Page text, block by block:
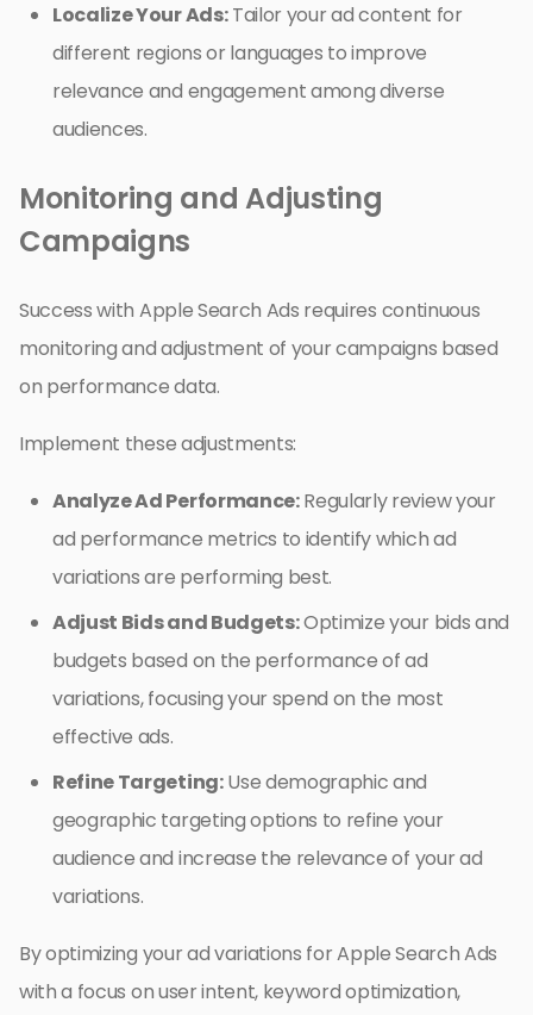
Localize Your Ads:Tailor your ad content for
different regions or languages to improve
relevance and engagement among diverse
audiences.
Monitoring and Adjusting
Campaigns
Success with Apple Search Ads requires continuous
monitoring and adjustment of your campaigns based
on performance data.
Implement these adjustments:
Analyze Ad Performance:Regularly review your
ad performance metrics to identify which ad
variations are performing best.
Adjust Bids and Budgets:Optimize your bids and
budgets based on the performance of ad
variations, focusing your spend on the most
effective ads.
Refine Targeting:Use demographic and
geographic targeting options to refine your
audience and increase the relevance of your ad
variations.
By optimizing your ad variations for Apple Search Ads
with a focus on user intent, keyword optimization,